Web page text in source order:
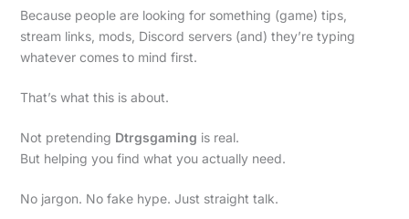
Because people are looking for something (game) tips,
stream links, mods, Discord servers (and) they’re typing
whatever comes to mind first.
That’s what this is about.
Not pretending Dtrgsgaming is real.
But helping you find what you actually need.
No jargon. No fake hype. Just straight talk.